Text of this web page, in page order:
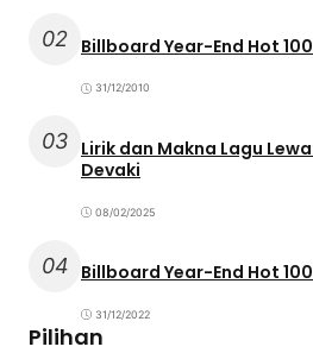
02 Billboard Year-End Hot
31/12/2010
03 Lirik dan Makna Lagu
Devaki
08/02/2025
04 Billboard Year-End Hot
31/12/2022
Pilihan